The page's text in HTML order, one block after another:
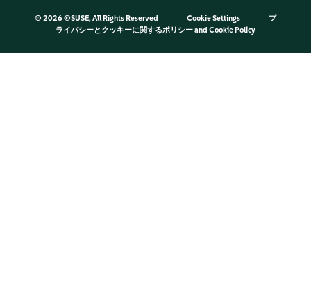
© 2026 ©SUSE, All Rights Reserved Cookie Settings
プ
ライバシーとクッキーに関するポリシーand Cookie Policy